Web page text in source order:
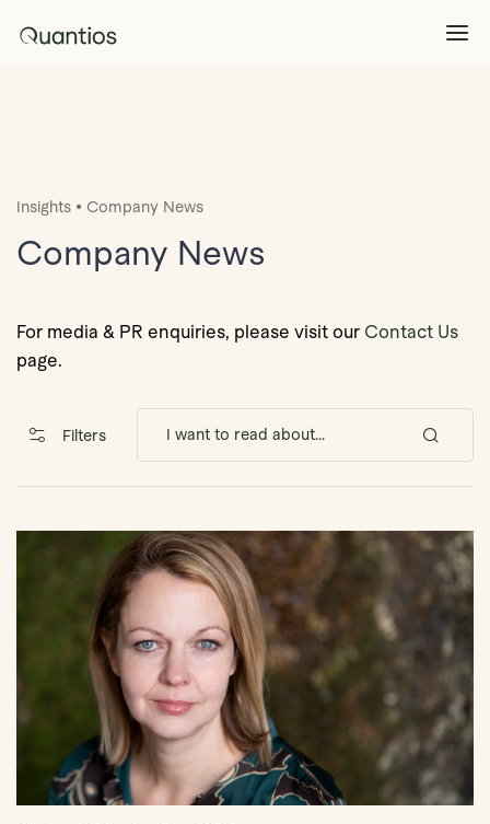
Products
Insights
Explore >
Contact Us
Book Demo
Insights • Company News
Company News
For media & PR enquiries, please visit our Contact Us
page.
Filters